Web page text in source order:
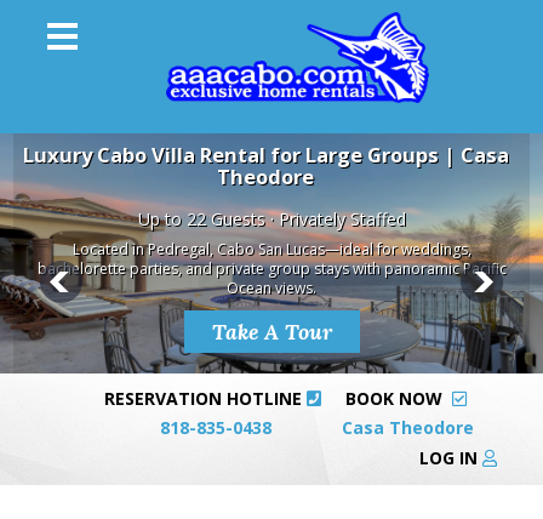
Luxury Cabo Villa Rental for Large Groups | Casa
Theodore
Up to 22 Guests · Privately Staffed
Located in Pedregal, Cabo San Lucas—ideal for weddings,
bachelorette parties, and private group stays with panoramic Pacific
Ocean views.
Take A Tour
RESERVATION HOTLINE
818-835-0438
BOOK NOW
Casa Theodore
LOG IN